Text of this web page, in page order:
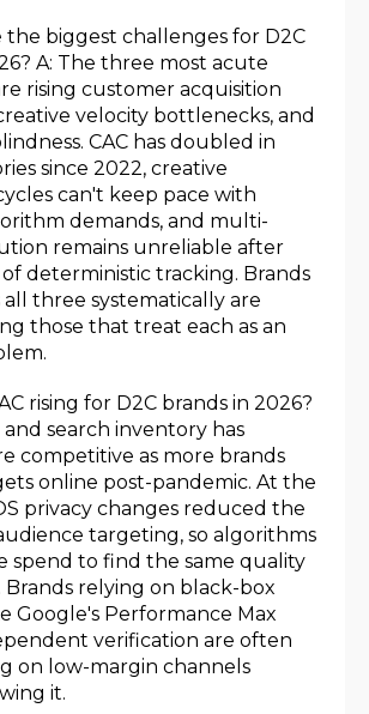
the biggest challenges for D2C
A: The three most acute
rising customer acquisition
velocity bottlenecks, and
CAC has doubled in
since 2022, creative
can't keep pace with
demands, and multi-
remains unreliable after
deterministic tracking. Brands
three systematically are
those that treat each as an
rising for D2C brands in 2026?
and search inventory has
competitive as more brands
online post-pandemic. At the
privacy changes reduced the
targeting, so algorithms
spend to find the same quality
relying on black-box
Google's Performance Max
verification are often
on low-margin channels
it.